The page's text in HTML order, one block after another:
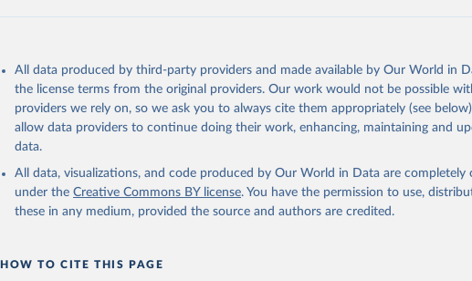
All data produced by third-party providers and made available by Our World in
the license terms from the original providers. Our work would not be possible
providers we rely on, so we ask you to always cite them appropriately (see
allow data providers to continue doing their work, enhancing, maintaining and
data.
All data, visualizations, and code produced by Our World in Data are completely
under the Creative Commons BY license. You have the permission to use,
these in any medium, provided the source and authors are credited.
HOW TO CITE THIS PAGE